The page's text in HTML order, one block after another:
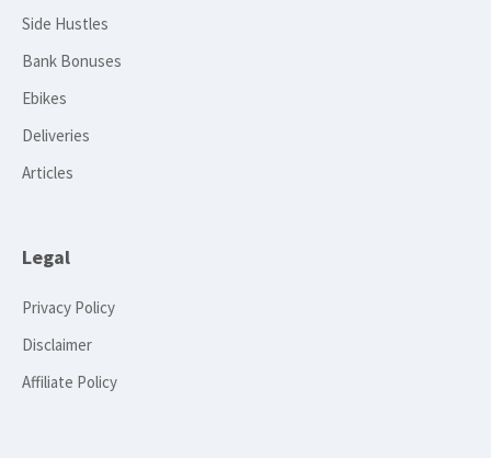
Side Hustles
Bank Bonuses
Ebikes
Deliveries
Articles
Legal
Privacy Policy
Disclaimer
Affiliate Policy